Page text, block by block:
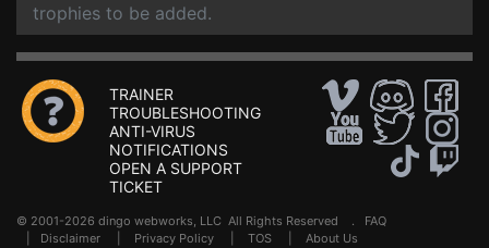
trophies to be added.
TRAINER
TROUBLESHOOTING
ANTI-VIRUS
NOTIFICATIONS
OPEN A SUPPORT
TICKET
© 2001-2026 dingo webworks, LLC All Rights Reserved . FAQ
Disclaimer Privacy Policy TOS About Us